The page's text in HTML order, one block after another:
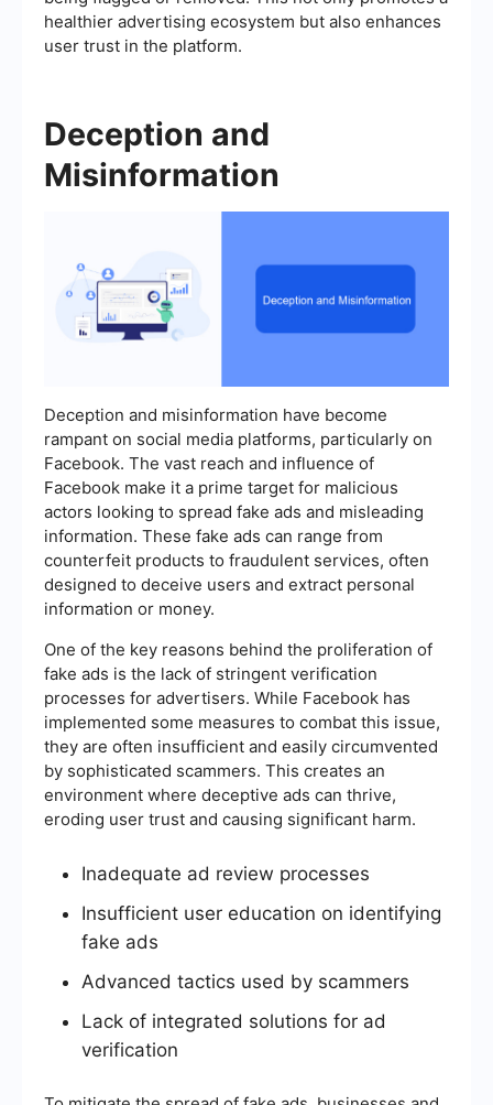
healthier advertising ecosystem but also enhances
user trust in the platform.
Deception and
Misinformation
Deception and misinformation have become
rampant on social media platforms, particularly on
Facebook. The vast reach and influence of
Facebook make it a prime target for malicious
actors looking to spread fake ads and misleading
information. These fake ads can range from
counterfeit products to fraudulent services, often
designed to deceive users and extract personal
information or money.
One of the key reasons behind the proliferation of
fake ads is the lack of stringent verification
processes for advertisers. While Facebook has
implemented some measures to combat this issue,
they are often insufficient and easily circumvented
by sophisticated scammers. This creates an
environment where deceptive ads can thrive,
eroding user trust and causing significant harm.
Inadequate ad review processes
Insufficient user education on identifying
fake ads
Advanced tactics used by scammers
Lack of integrated solutions for ad
verification